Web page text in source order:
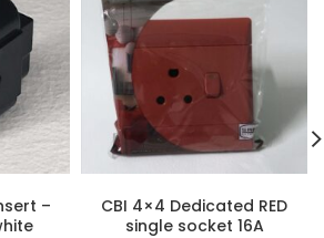
–
CBI 4×4 Dedicated RED
single socket 16A